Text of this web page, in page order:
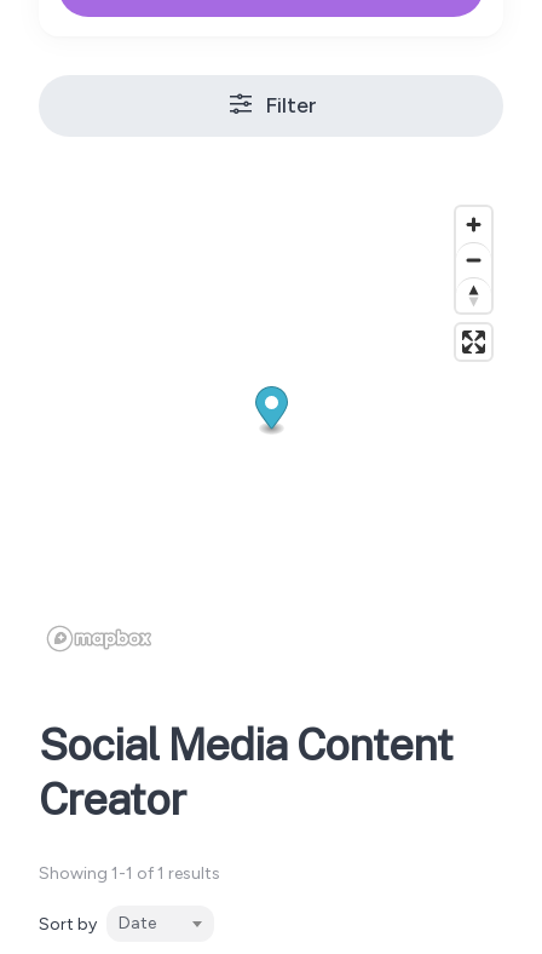
Filter
Social Media Content
Creator
Showing 1-1 of 1 results
Sort by Date